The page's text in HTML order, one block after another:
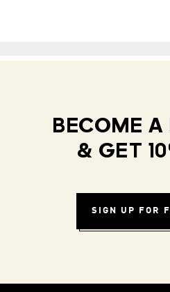
BECOME A
& GET
SIGN UP FOR